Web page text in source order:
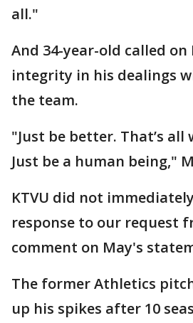
all."
And 34-year-old called on
integrity in his dealings
the team.
"Just be better. That’s all
Just be a human being,"
KTVU did not
response to our request
comment on May's
The former Athletics
up his spikes after 10